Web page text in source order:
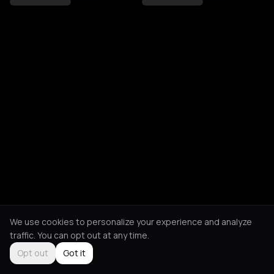
We use cookies to personalize your experience and analyze
traffic. You can opt out at any time.
Opt out
Got it